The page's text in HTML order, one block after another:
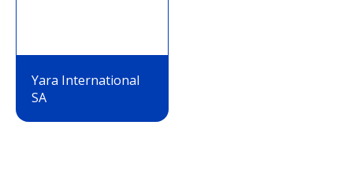
Yara International
SA